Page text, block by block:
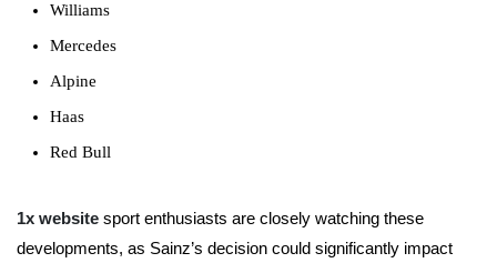
Williams
Mercedes
Alpine
Haas
Red Bull
1x website sport enthusiasts are closely watching these
developments, as Sainz’s decision could significantly impact